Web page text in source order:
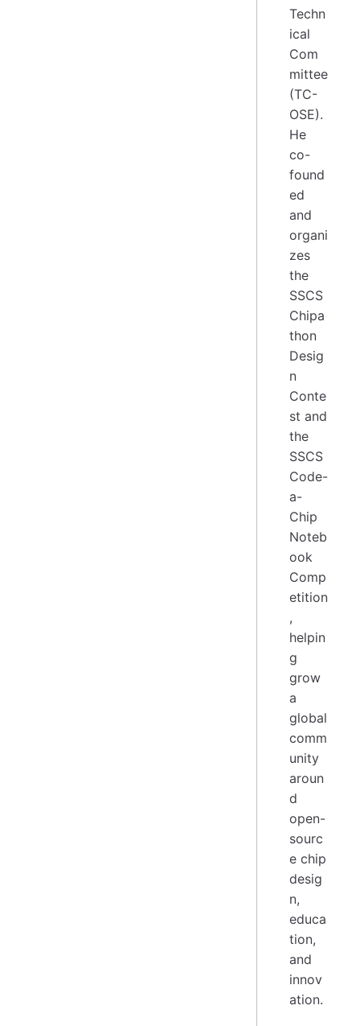
Techn
ical
Com
mittee
(TC-
OSE).
He
co-
found
ed
and
organi
zes
the
SSCS
Chipa
thon
Desig
n
Conte
st and
the
SSCS
Code-
a-
Chip
Noteb
ook
Comp
etition
,
helpin
g
grow
a
global
comm
unity
aroun
d
open-
sourc
e chip
desig
n,
educa
tion,
and
innov
ation.